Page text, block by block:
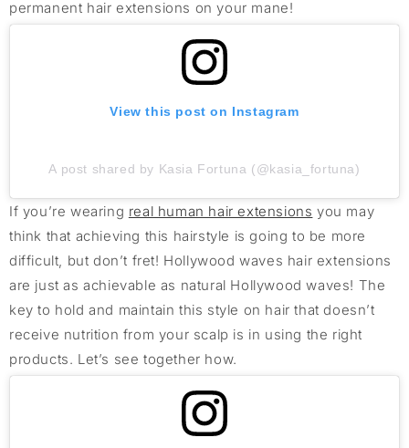
permanent hair extensions on your mane!
View this post on Instagram
A post shared by Kasia Fortuna (@kasia_fortuna)
If you’re wearing real human hair extensions you may
think that achieving this hairstyle is going to be more
difficult, but don’t fret! Hollywood waves hair extensions
are just as achievable as natural Hollywood waves! The
key to hold and maintain this style on hair that doesn’t
receive nutrition from your scalp is in using the right
products. Let’s see together how.